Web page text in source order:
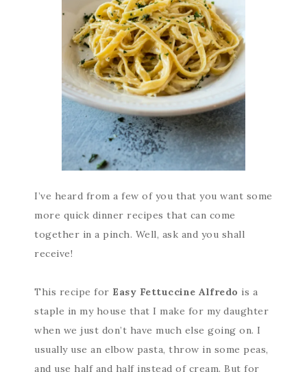
I’ve heard from a few of you that you want some
more quick dinner recipes that can come
together in a pinch. Well, ask and you shall
receive!
This recipe for Easy Fettuccine Alfredo is a
staple in my house that I make for my daughter
when we just don’t have much else going on. I
usually use an elbow pasta, throw in some peas,
and use half and half instead of cream. But for